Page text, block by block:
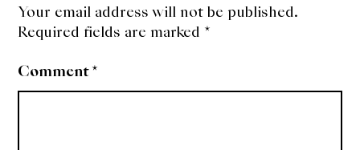
Your email address will not be published.
Required fields are marked *
Comment*